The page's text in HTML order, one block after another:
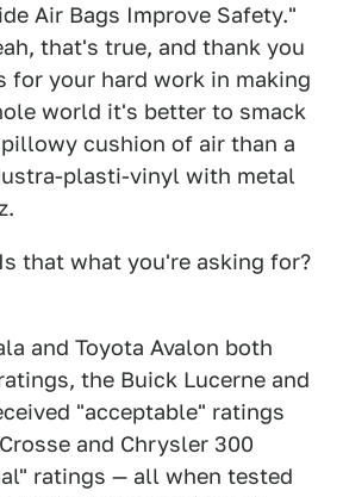
Air Bags Improve Safety."
that's true, and thank you
for your hard work in making
world it's better to smack
cushion of air than a
plasti-vinyl with metal
that what you're asking for?
and Toyota Avalon both
the Buick Lucerne and
"acceptable" ratings
and Chrysler 300
ratings — all when tested